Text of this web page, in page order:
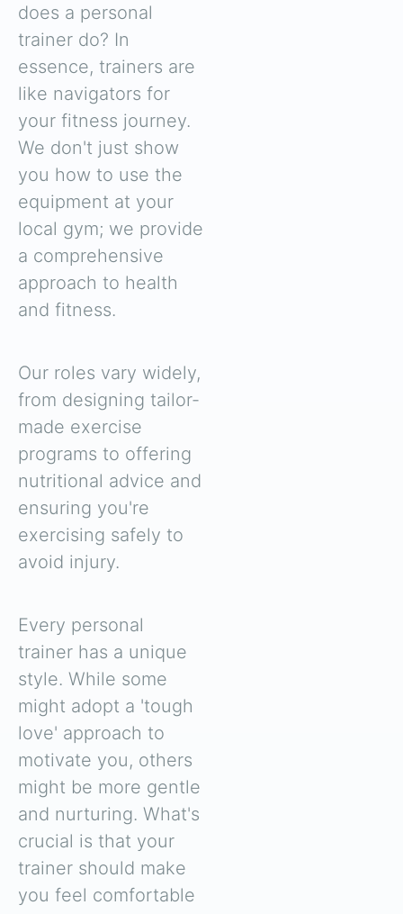
does a personal
trainer do? In
essence, trainers are
like navigators for
your fitness journey.
We don't just show
you how to use the
equipment at your
local gym; we provide
a comprehensive
approach to health
and fitness.
Our roles vary widely,
from designing tailor-
made exercise
programs to offering
nutritional advice and
ensuring you're
exercising safely to
avoid injury.
Every personal
trainer has a unique
style. While some
might adopt a 'tough
love' approach to
motivate you, others
might be more gentle
and nurturing. What's
crucial is that your
trainer should make
you feel comfortable